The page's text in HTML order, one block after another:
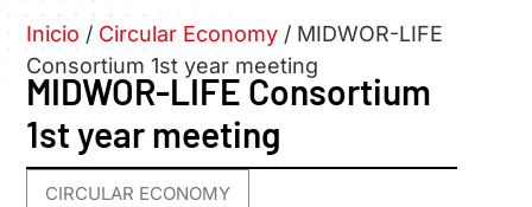
Inicio / Circular Economy / MIDWOR-LIFE
Consortium 1st year meeting
MIDWOR-LIFE Consortium
1st year meeting
CIRCULAR ECONOMY